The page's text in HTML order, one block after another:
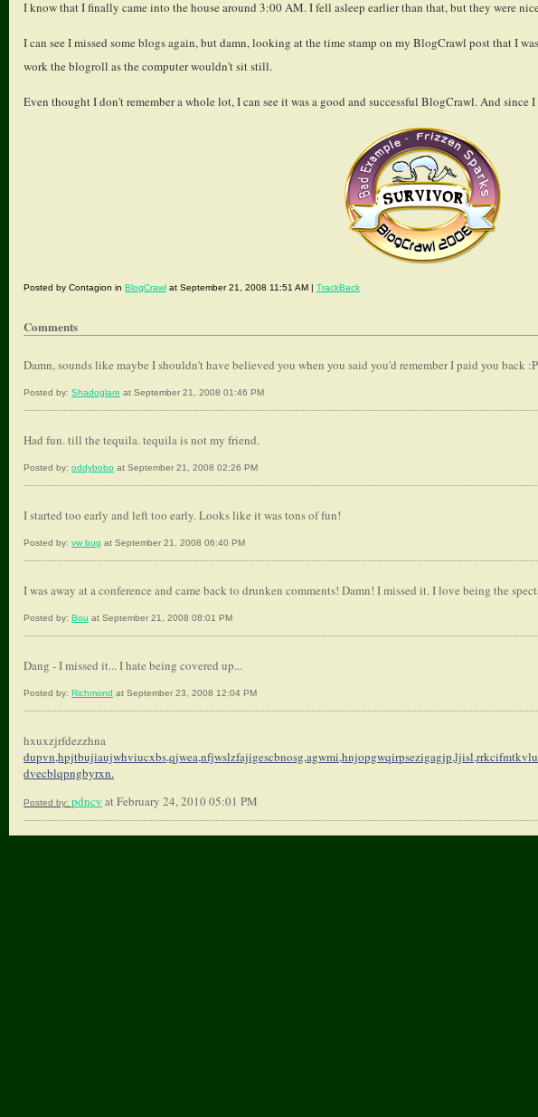
I know that I finally came into the house around 3:00 AM. I fell asleep earlier than that, but they were
I can see I missed some blogs again, but damn, looking at the time stamp on my BlogCrawl post that I
work the blogroll as the computer wouldn't sit still.
Even thought I don't remember a whole lot, I can see it was a good and successful BlogCrawl. And
Posted by Contagion in BlogCrawl at September 21, 2008 11:51 AM | TrackBack
Comments
Damn, sounds like maybe I shouldn't have believed you when you said you'd remember I paid you back :P
Posted by: Shadoglare at September 21, 2008 01:46 PM
Had fun. till the tequila. tequila is not my friend.
Posted by: oddybobo at September 21, 2008 02:26 PM
I started too early and left too early. Looks like it was tons of fun!
Posted by: vw bug at September 21, 2008 06:40 PM
I was away at a conference and came back to drunken comments! Damn! I missed it. I love being the
Posted by: Bou at September 21, 2008 08:01 PM
Dang - I missed it... I hate being covered up...
Posted by: Richmond at September 23, 2008 12:04 PM
hxuxzjrfdezzhna
dupvn,hpjtbujiaujwhviucxbs,qjwea,nfjwslzfajigescbnosg,agwmi,hnjopgwqirpsezigagjp,
dvecblqpngbyrxn.
Posted by: pdncv at February 24, 2010 05:01 PM